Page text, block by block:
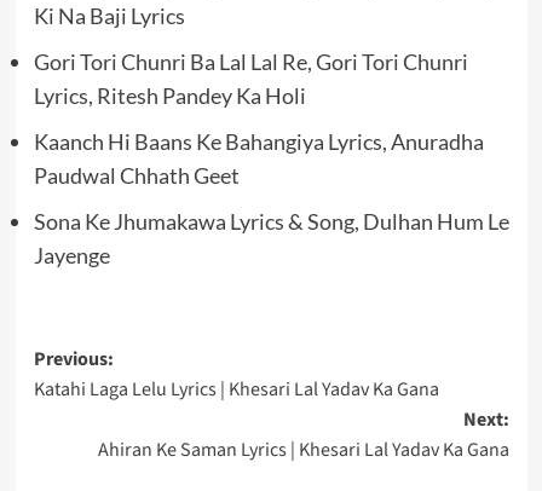
Ki Na Baji Lyrics
Gori Tori Chunri Ba Lal Lal Re, Gori Tori Chunri
Lyrics, Ritesh Pandey Ka Holi
Kaanch Hi Baans Ke Bahangiya Lyrics, Anuradha
Paudwal Chhath Geet
Sona Ke Jhumakawa Lyrics & Song, Dulhan Hum Le
Jayenge
Post
navigation
Previous:
Katahi Laga Lelu Lyrics | Khesari Lal Yadav Ka Gana
Next:
Ahiran Ke Saman Lyrics | Khesari Lal Yadav Ka Gana